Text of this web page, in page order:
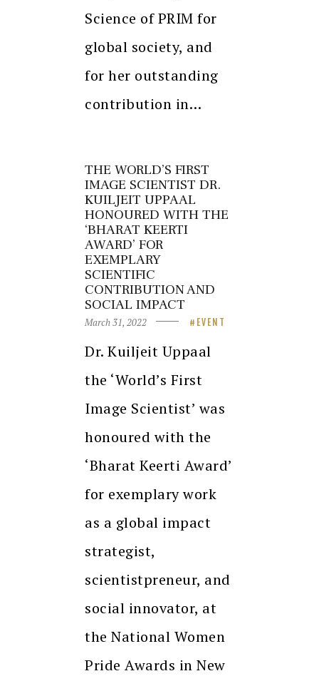
Science of PRIM for
global society, and
for her outstanding
contribution in…
THE WORLD’S FIRST
IMAGE SCIENTIST DR.
KUILJEIT UPPAAL
HONOURED WITH THE
‘BHARAT KEERTI
AWARD’ FOR
EXEMPLARY
SCIENTIFIC
CONTRIBUTION AND
SOCIAL IMPACT
March 31, 2022 EVENT
Dr. Kuiljeit Uppaal
the ‘World’s First
Image Scientist’ was
honoured with the
‘Bharat Keerti Award’
for exemplary work
as a global impact
strategist,
scientistpreneur, and
social innovator, at
the National Women
Pride Awards in New